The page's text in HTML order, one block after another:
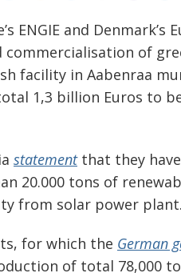
ENGIE and
of
facility in Aabenraa
1,3 billion Euros to
statement that they
20.000 tons of
from solar power plant.
for which the German
of total 78,000